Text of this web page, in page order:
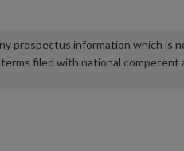
prospectus information which is
filed with national